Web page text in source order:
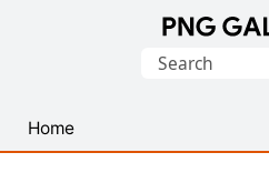
PNG
Images
Search
Home